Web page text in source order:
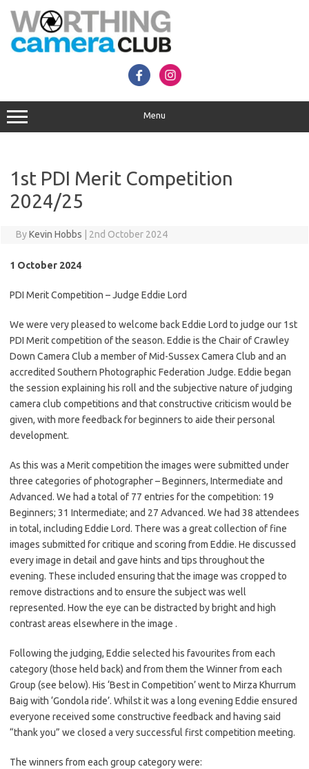
content
Menu
1st PDI Merit Competition
2024/25
ByKevin Hobbs 2nd October 2024
1 October 2024
PDI Merit Competition – Judge Eddie Lord
We were very pleased to welcome back Eddie Lord to judge our 1st
PDI Merit competition of the season. Eddie is the Chair of Crawley
Down Camera Club a member of Mid-Sussex Camera Club and an
accredited Southern Photographic Federation Judge. Eddie began
the session explaining his roll and the subjective nature of judging
camera club competitions and that constructive criticism would be
given, with more feedback for beginners to aide their personal
development.
As this was a Merit competition the images were submitted under
three categories of photographer – Beginners, Intermediate and
Advanced. We had a total of 77 entries for the competition: 19
Beginners; 31 Intermediate; and 27 Advanced. We had 38 attendees
in total, including Eddie Lord. There was a great collection of fine
images submitted for critique and scoring from Eddie. He discussed
every image in detail and gave hints and tips throughout the
evening. These included ensuring that the image was cropped to
remove distractions and to ensure the subject was well
represented. How the eye can be distracted by bright and high
contrast areas elsewhere in the image .
Following the judging, Eddie selected his favourites from each
category (those held back) and from them the Winner from each
Group (see below). His ‘Best in Competition’ went to Mirza Khurrum
Baig with ‘Gondola ride’. Whilst it was a long evening Eddie ensured
everyone received some constructive feedback and having said
“thank you” we closed a very successful first competition meeting.
The winners from each group category were: